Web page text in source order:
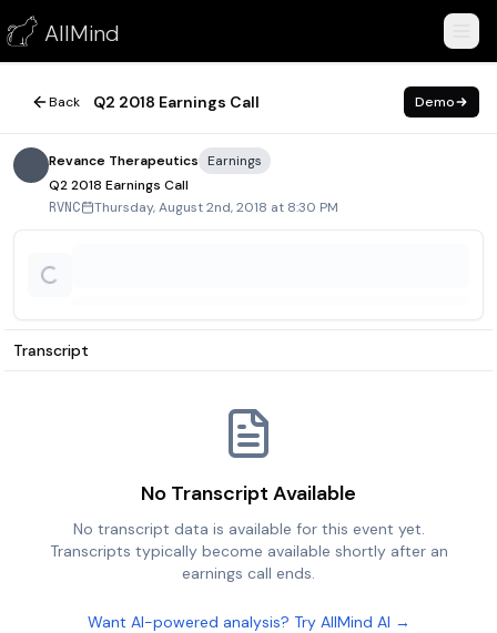
AllMind
Q2 2018 Earnings Call
August 2, 2018
Back Q2 2018 Earnings Call Demo
Revance Therapeutics
Earnings
Q2 2018 Earnings Call
RVNC Thursday, August 2nd, 2018 at 8:30 PM
Transcript
No Transcript Available
No transcript data is available for this event yet.
Transcripts typically become available shortly after an
earnings call ends.
Want AI-powered analysis? Try AllMind AI →